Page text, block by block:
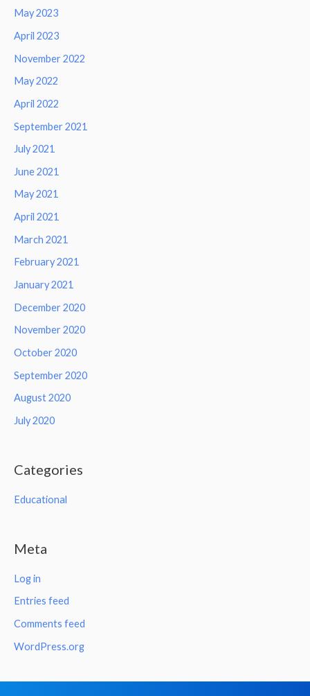
May 2023
April 2023
November 2022
May 2022
April 2022
September 2021
July 2021
June 2021
May 2021
April 2021
March 2021
February 2021
January 2021
December 2020
November 2020
October 2020
September 2020
August 2020
July 2020
Categories
Educational
Meta
Log in
Entries feed
Comments feed
WordPress.org